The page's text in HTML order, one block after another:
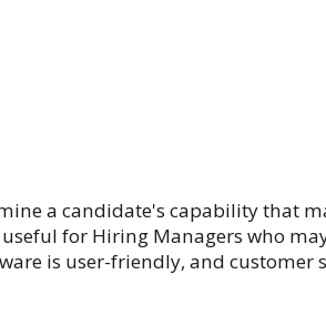
a candidate's capability that
for Hiring Managers who
is user-friendly, and customer